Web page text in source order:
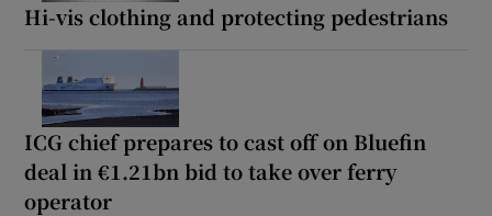
Hi-vis clothing and protecting pedestrians
ICG chief prepares to cast off on Bluefin
deal in €1.21bn bid to take over ferry
operator